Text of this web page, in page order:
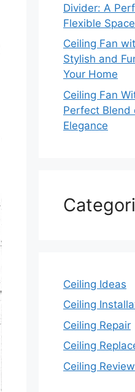
Divider: A
Flexible
Ceiling Fan
Stylish and
Your Home
Ceiling Fan
Perfect Blend
Elegance
Ceiling Ideas
Ceiling
Ceiling Repair
Ceiling
Ceiling Review